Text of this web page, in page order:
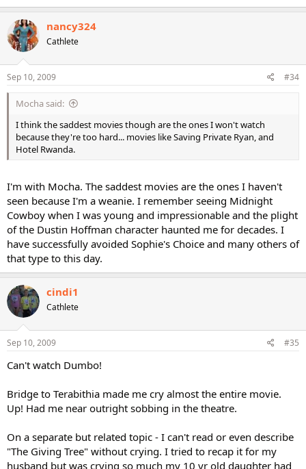
nancy324
Cathlete
Sep 10, 2009 #34
Mocha said:
I think the saddest movies though are the ones I won't watch
because they're too hard... movies like Saving Private Ryan, and
Hotel Rwanda.
I'm with Mocha. The saddest movies are the ones I haven't
seen because I'm a weanie. I remember seeing Midnight
Cowboy when I was young and impressionable and the plight
of the Dustin Hoffman character haunted me for decades. I
have successfully avoided Sophie's Choice and many others of
that type to this day.
cindi1
Cathlete
Sep 10, 2009 #35
Can't watch Dumbo!
Bridge to Terabithia made me cry almost the entire movie.
Up! Had me near outright sobbing in the theatre.
On a separate but related topic - I can't read or even describe
"The Giving Tree" without crying. I tried to recap it for my
husband but was crying so much my 10 yr old daughter had